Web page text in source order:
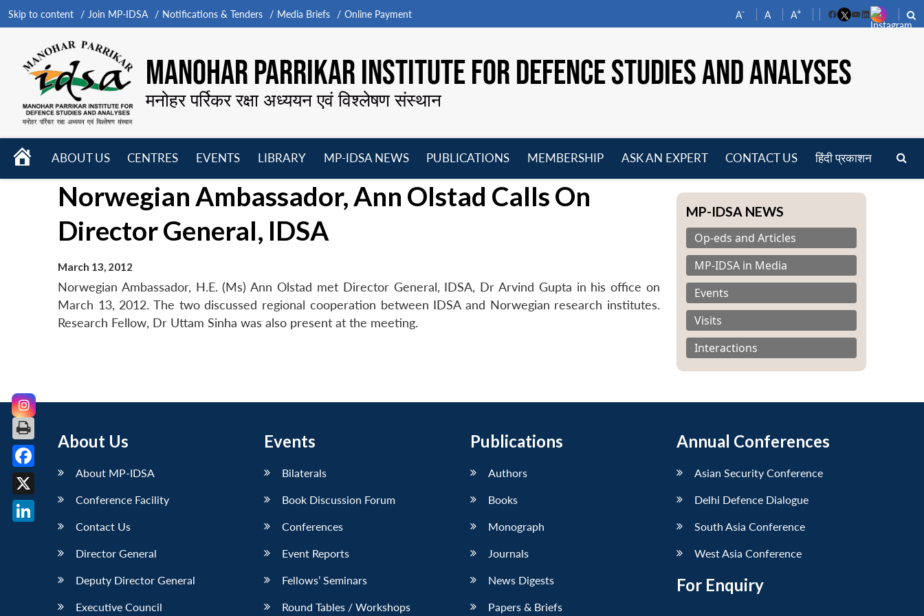
Skip to content Join MP-IDSA Notifications & Tenders Media Briefs Online Payment A- A A+
FacebookYouTube
LinkedIn
MANOHAR PARRIKAR INSTITUTE FOR DEFENCE STUDIES AND ANALYSES
मनोहर पर्रिकर रक्षा अध्ययन एवं विश्लेषण संस्थान
HOME
ABOUT US
CENTRES
menu
EVENTS
menu
LIBRARY
menu
MP-IDSA NEWS
menu
PUBLICATIONS
menu
MEMBERSHIP
ASK AN EXPERT CONTACT US हिंदी प्रकाशन
Norwegian Ambassador, Ann Olstad Calls On
Director General, IDSA
March 13, 2012
Norwegian Ambassador, H.E. (Ms) Ann Olstad met Director General, IDSA, Dr Arvind Gupta in his office on
March 13, 2012. The two discussed regional cooperation between IDSA and Norwegian research institutes.
Research Fellow, Dr Uttam Sinha was also present at the meeting.
MP-IDSA NEWS
Op-eds and Articles
MP-IDSA in Media
Events
Visits
Interactions
About Us
About MP-IDSA
Conference Facility
Contact Us
Director General
Deputy Director General
Executive Council
Events
Bilaterals
Book Discussion Forum
Conferences
Event Reports
Fellows’ Seminars
Round Tables / Workshops
Publications
Authors
Books
Monograph
Journals
News Digests
Papers & Briefs
Annual Conferences
Asian Security Conference
Delhi Defence Dialogue
South Asia Conference
West Asia Conference
For Enquiry
Facebook
X
LinkedIn